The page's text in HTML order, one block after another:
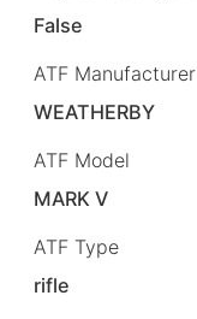
False
ATF Manufacturer
WEATHERBY
ATF Model
MARK V
ATF Type
rifle